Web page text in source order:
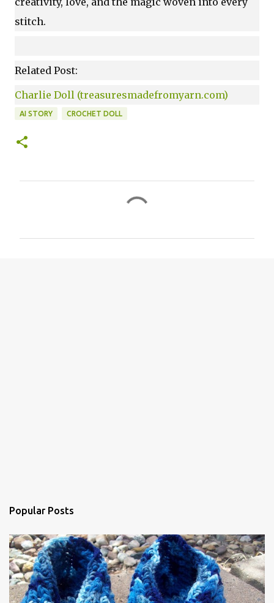
stitch.
Related Post:
Charlie Doll (treasuresmadefromyarn.com)
AI STORY CROCHET DOLL
Popular Posts